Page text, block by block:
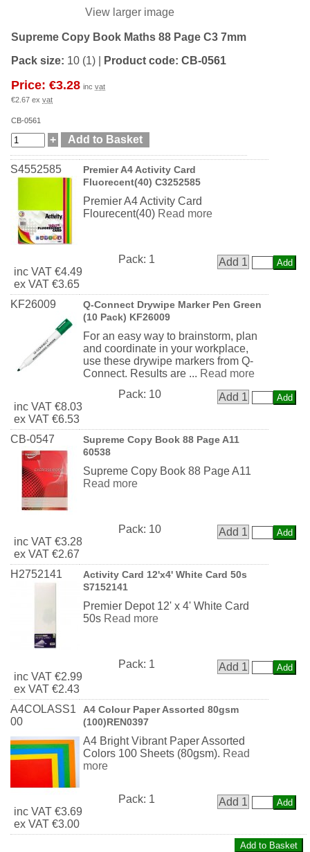
View larger image
Supreme Copy Book Maths 88 Page C3 7mm
Pack size: 10 (1) Product code: CB-0561
Price: €3.28 inc vat
€2.67 ex vat
CB-0561
S4552585
Premier A4 Activity Card
Fluorecent(40) C3252585
Premier A4 Activity Card
Flourecent(40) Read more
inc VAT €4.49
ex VAT €3.65
Pack: 1 Add 1
KF26009
Q-Connect Drywipe Marker Pen Green
(10 Pack) KF26009
For an easy way to brainstorm, plan
and coordinate in your workplace,
use these drywipe markers from Q-
Connect. Results are ... Read more
inc VAT €8.03
ex VAT €6.53
Pack: 10 Add 1
CB-0547
Supreme Copy Book 88 Page A11
60538
Supreme Copy Book 88 Page A11
Read more
inc VAT €3.28
ex VAT €2.67
Pack: 10 Add 1
H2752141
Activity Card 12'x4' White Card 50s
S7152141
Premier Depot 12' x 4' White Card
50s Read more
inc VAT €2.99
ex VAT €2.43
Pack: 1 Add 1
A4COLASS1
00
A4 Colour Paper Assorted 80gsm
(100)REN0397
A4 Bright Vibrant Paper Assorted
Colors 100 Sheets (80gsm). Read
more
inc VAT €3.69
ex VAT €3.00
Pack: 1 Add 1